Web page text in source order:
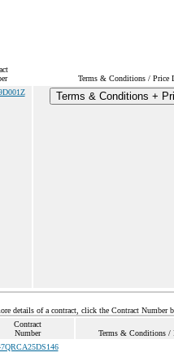
Terms & Conditions / Price
Terms & Conditions +
details of a contract, click the Contract Number
Contract
Number
Terms & Conditions /